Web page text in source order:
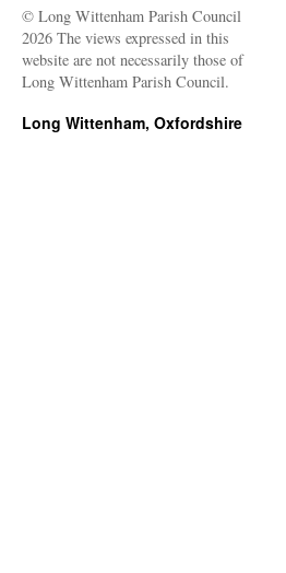
© Long Wittenham Parish Council
2026 The views expressed in this
website are not necessarily those of
Long Wittenham Parish Council.
Long Wittenham, Oxfordshire